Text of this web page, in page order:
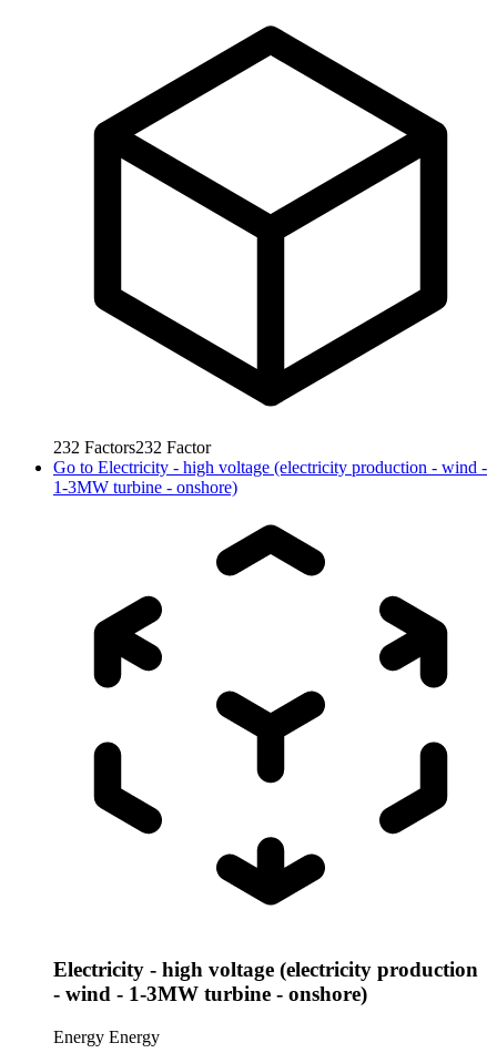
232 Factors232 Factor
Go to Electricity - high voltage (electricity production - wind -
1-3MW turbine - onshore)
Electricity - high voltage (electricity production
- wind - 1-3MW turbine - onshore)
Energy Energy